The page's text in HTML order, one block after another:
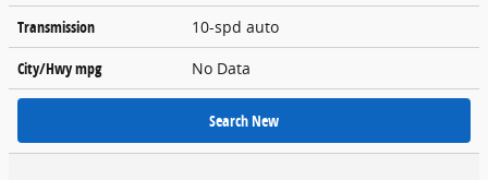
Transmission
10-spd auto
City/Hwympg No Data
Search New